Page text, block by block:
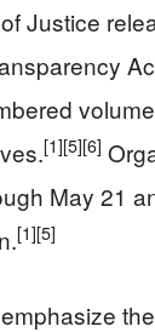
Justice
[1][5][6]
May 21
[1][5]
the